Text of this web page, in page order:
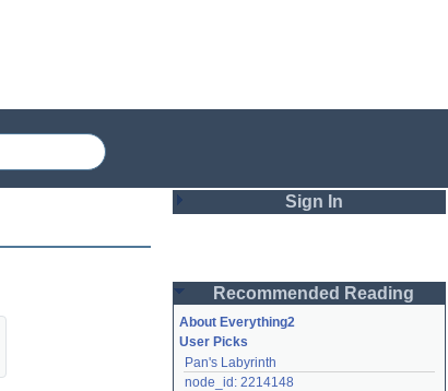
Sign In
Password
Remember me
Recommended Reading
About Everything2
User Picks
Pan's Labyrinth
node_id: 2214148